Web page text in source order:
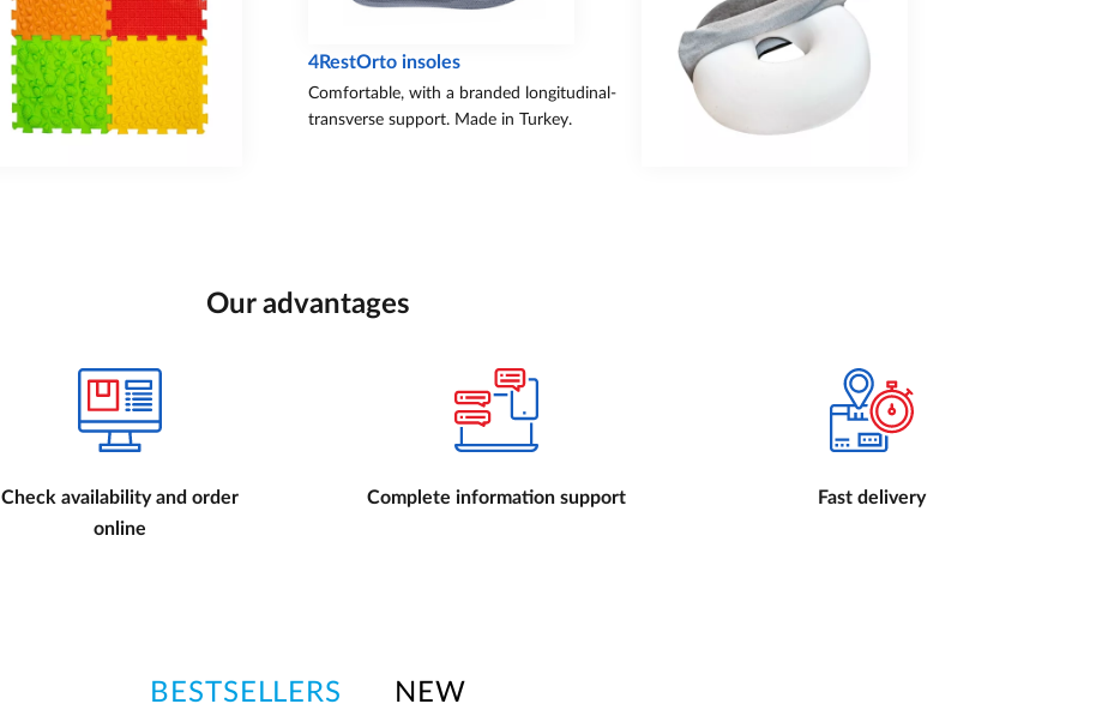
4RestOrto insoles
Comfortable, with a branded longitudinal-
transverse support. Made in Turkey.
Our advantages
Check availability and order
online
Complete information support Fast delivery
BESTSELLERS NEW